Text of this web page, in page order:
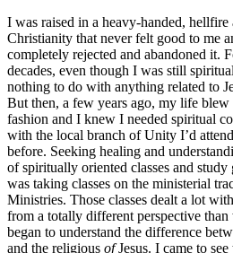
I was raised in a heavy-handed,
Christianity that never felt good to me
completely rejected and abandoned it.
decades, even though I was still
nothing to do with anything related to
But then, a few years ago, my life blew
fashion and I knew I needed spiritual
with the local branch of Unity I’d
before. Seeking healing and
of spiritually oriented classes and
was taking classes on the ministerial
Ministries. Those classes dealt a lot
from a totally different perspective than
began to understand the difference
and the religious ofJesus. I came to see